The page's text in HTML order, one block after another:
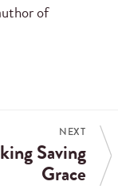
of
NEXT
Saving
Grace